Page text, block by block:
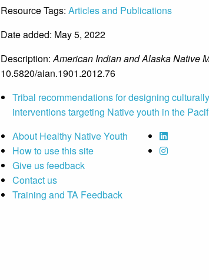
Resource Tags: Articles and Publications
Date added: May 5, 2022
Description: American Indian and Alaska Native
10.5820/aian.1901.2012.76
Tribal recommendations for designing
interventions targeting Native youth in the
About Healthy Native Youth
How to use this site
Give us feedback
Contact us
Training and TA Feedback